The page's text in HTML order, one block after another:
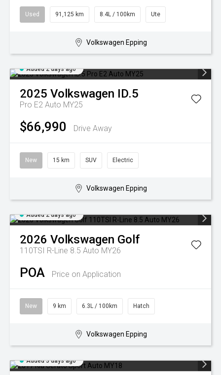
Used 91,125 km 8.4L / 100km Ute
Volkswagen Epping
Added 2 days ago
2025 Volkswagen ID.5
Pro E2 Auto MY25
$66,990 Drive Away
New 15 km SUV Electric
Volkswagen Epping
Added 2 days ago
2026 Volkswagen Golf
110TSI R-Line 8.5 Auto MY26
POA Price on Application
New 9 km 6.3L / 100km Hatch
Volkswagen Epping
Added 3 days ago